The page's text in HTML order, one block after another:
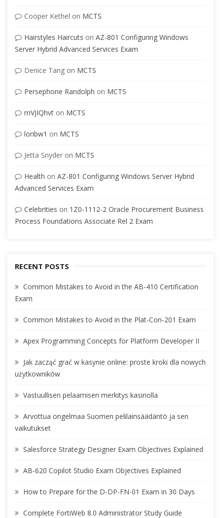
Cooper Kethel on MCTS
Hairstyles Haircuts on AZ-801 Configuring Windows
Server Hybrid Advanced Services Exam
Denice Tang on MCTS
Persephone Randolph on MCTS
mVJIQhvt on MCTS
loribw1 on MCTS
Jetta Snyder on MCTS
Health on AZ-801 Configuring Windows Server Hybrid
Advanced Services Exam
Celebrities on 1Z0-1112-2 Oracle Procurement Business
Process Foundations Associate Rel 2 Exam
RECENT POSTS
Common Mistakes to Avoid in the AB-410 Certification
Exam
Common Mistakes to Avoid in the Plat-Con-201 Exam
Apex Programming Concepts for Platform Developer II
Jak zacząć grać w kasynie online: proste kroki dla nowych
użytkowników
Vastuullisen pelaamisen merkitys kasinolla
Arvottua ongelmaa Suomen pelilainsäädäntö ja sen
vaikutukset
Salesforce Strategy Designer Exam Objectives Explained
AB-620 Copilot Studio Exam Objectives Explained
How to Prepare for the D-DP-FN-01 Exam in 30 Days
Complete FortiWeb 8.0 Administrator Study Guide